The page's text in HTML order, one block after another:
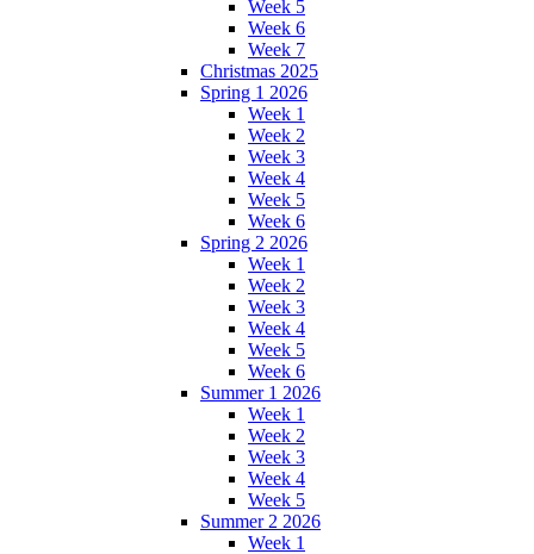
Week 5
Week 6
Week 7
Christmas 2025
Spring 1 2026
Week 1
Week 2
Week 3
Week 4
Week 5
Week 6
Spring 2 2026
Week 1
Week 2
Week 3
Week 4
Week 5
Week 6
Summer 1 2026
Week 1
Week 2
Week 3
Week 4
Week 5
Summer 2 2026
Week 1